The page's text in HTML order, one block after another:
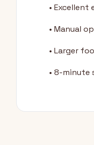
• Excellent
• Manual
• Larger
• 8-minute